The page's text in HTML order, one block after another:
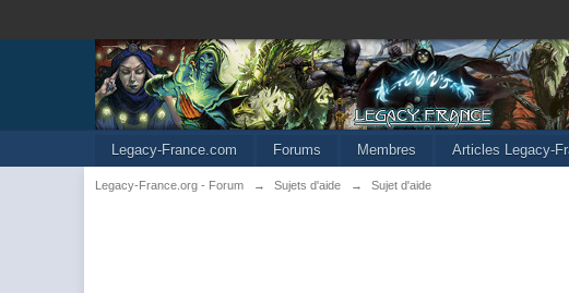
Legacy-France.com Forums Membres Articles Legacy-
Legacy-France.org - Forum → Sujets d'aide → Sujet d'aide